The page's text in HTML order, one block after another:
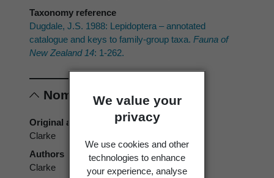
We value your
privacy
We use cookies and other
technologies to enhance
your experience, analyse
Taxonomy reference
Dugdale, J.S. 1988: Lepidoptera – annotated
catalogue and keys to family-group taxa. Fauna of
New Zealand 14: 1-262.
Nomenclature
Original authors
Clarke
Authors
Clarke